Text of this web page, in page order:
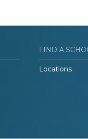
FIND A
Locations